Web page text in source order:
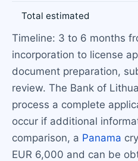
Total estimated
Timeline: 3 to 6 months
incorporation to license
document preparation,
review. The Bank of
process a complete
occur if additional
comparison, a Panama
EUR 6,000 and can be